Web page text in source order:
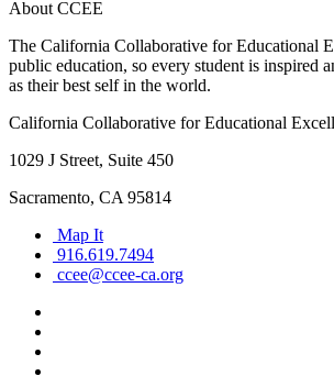
About CCEE
The California Collaborative for Educational
public education, so every student is inspired
as their best self in the world.
California Collaborative for Educational
1029 J Street, Suite 450
Sacramento, CA 95814
Map It
916.619.7494
ccee@ccee-ca.org